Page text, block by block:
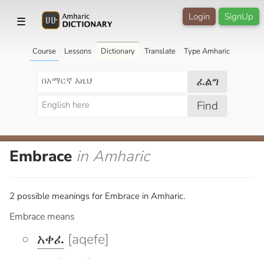
☰ SignUp
Login
Course Lessons Dictionary Translate Type Amharic
ፈልግ
Find
Embrace in Amharic
2 possible meanings for Embrace in Amharic.
Embrace means
አቀፈ [aqefe]